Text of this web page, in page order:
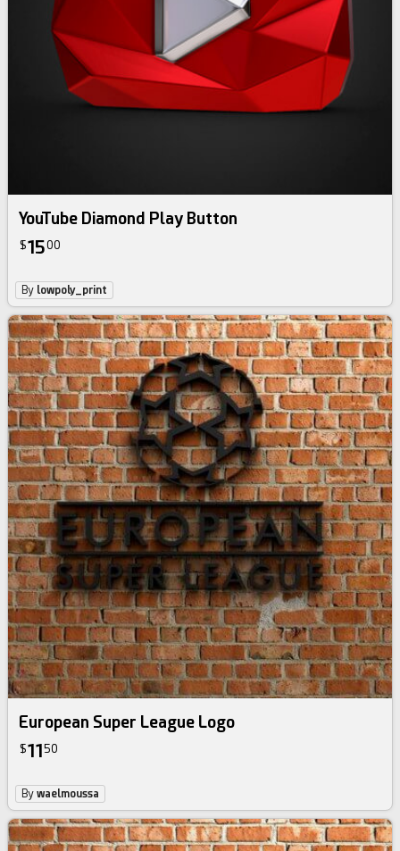
YouTube Diamond Play Button
$1500
By lowpoly_print
European Super League Logo
$11 50
Bywaelmoussa